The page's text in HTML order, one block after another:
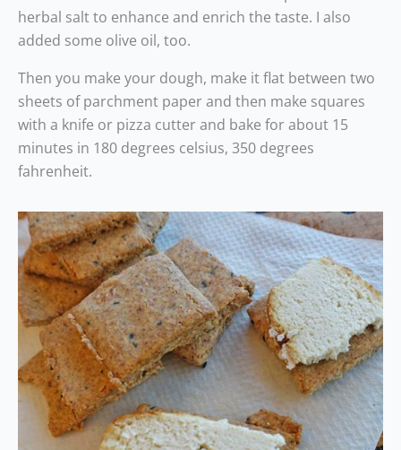
herbal salt to enhance and enrich the taste. I also
added some olive oil, too.
Then you make your dough, make it flat between two
sheets of parchment paper and then make squares
with a knife or pizza cutter and bake for about 15
minutes in 180 degrees celsius, 350 degrees
fahrenheit.